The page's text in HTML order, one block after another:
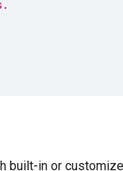
built-in or